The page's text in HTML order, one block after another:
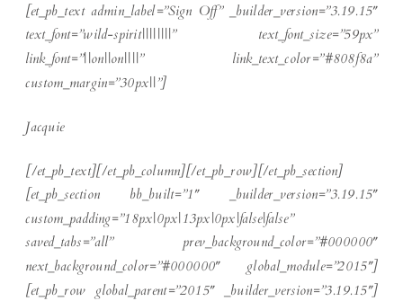
[et_pb_text admin_label=”Sign Off” _builder_version=”3.19.15″
text_font=”wild-spirit||||||||” text_font_size=”59px”
link_font=”||on||on||||” link_text_color=”#808f8a”
custom_margin=”30px||”]
Jacquie
[/et_pb_text][/et_pb_column][/et_pb_row][/et_pb_section]
[et_pb_section bb_built=”1″ _builder_version=”3.19.15″
custom_padding=”18px|0px|13px|0px|false|false”
saved_tabs=”all” prev_background_color=”#000000″
next_background_color=”#000000″ global_module=”2015″]
[et_pb_row global_parent=”2015″ _builder_version=”3.19.15″]